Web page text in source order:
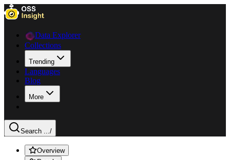
Data Explorer
Collections
Trending
Languages
Blog
More
Search .../
Overview